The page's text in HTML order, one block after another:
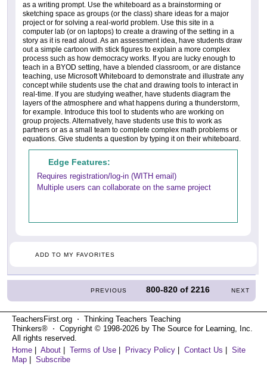
as a writing prompt. Use the whiteboard as a brainstorming or
sketching space as groups (or the class) share ideas for a major
project or for solving a real-world problem. Use this site in a
computer lab (or on laptops) to create a drawing of the setting in a
story as it is read aloud. As an assessment idea, have students draw
out a simple cartoon with stick figures to explain a more complex
process such as how democracy works. If you are lucky enough to
teach in a BYOD setting, have a blended classroom, or are distance
teaching, use Microsoft Whiteboard to demonstrate and illustrate any
concept while students use the chat and drawing tools to interact in
real-time. If you are studying weather, have students diagram the
layers of the atmosphere and what happens during a thunderstorm,
for example. Introduce this tool to students who are working on
group projects. Alternatively, have students use this to work as
partners or as a small team to complete complex math problems or
equations. Give students a question by typing it on their whiteboard.
Edge Features:
Requires registration/log-in (WITH email)
Multiple users can collaborate on the same project
ADD TO MY FAVORITES
PREVIOUS 800-820 of2216 NEXT
TeachersFirst.org ⋅ Thinking Teachers Teaching
Thinkers® ⋅ Copyright © 1998-2026 by The Source for Learning, Inc.
All rights reserved.
Home
About Terms of Use Privacy Policy Contact Us
Site
Map
Subscribe